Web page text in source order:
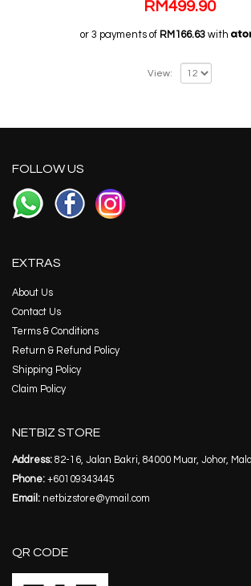
RM499.90
or 3 payments of RM166.63 with
View:
FOLLOW US
EXTRAS
About Us
Contact Us
Terms & Conditions
Return & Refund Policy
Shipping Policy
Claim Policy
NETBIZ STORE
Address: 82-16, Jalan Bakri, 84000 Muar, Johor,
Phone: +60109343445
Email: netbizstore@ymail.com
QR CODE